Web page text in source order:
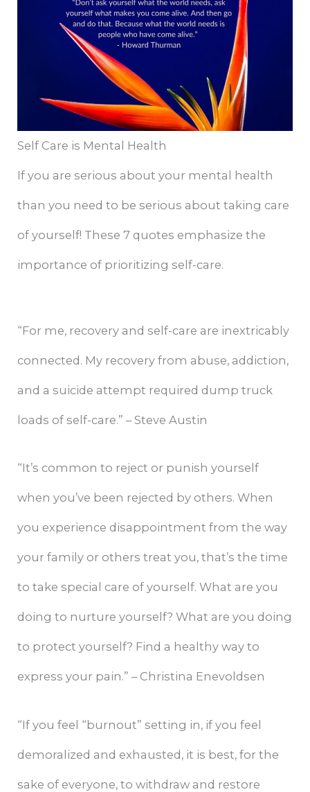
Self Care is Mental Health
If you are serious about your mental health
than you need to be serious about taking care
of yourself! These 7 quotes emphasize the
importance of prioritizing self-care.
“For me, recovery and self-care are inextricably
connected. My recovery from abuse, addiction,
and a suicide attempt required dump truck
loads of self-care.” – Steve Austin
“It’s common to reject or punish yourself
when you’ve been rejected by others. When
you experience disappointment from the way
your family or others treat you, that’s the time
to take special care of yourself. What are you
doing to nurture yourself? What are you doing
to protect yourself? Find a healthy way to
express your pain.” – Christina Enevoldsen
“If you feel “burnout” setting in, if you feel
demoralized and exhausted, it is best, for the
sake of everyone, to withdraw and restore